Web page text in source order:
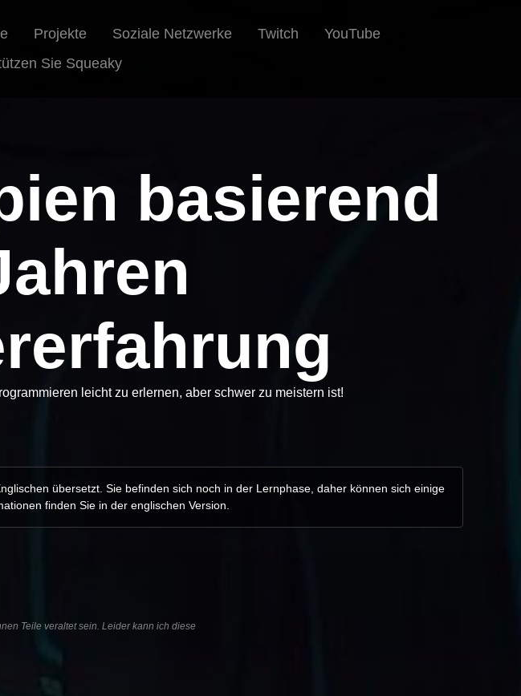
Projekte Soziale Netzwerke Twitch
YouTube
Sie Squeaky
basierend
leicht zu erlernen, aber schwer zu meistern ist!
übersetzt. Sie befinden sich noch in der Lernphase, daher können sich einige
finden Sie in der englischen Version.
Teile veraltet sein. Leider kann ich diese